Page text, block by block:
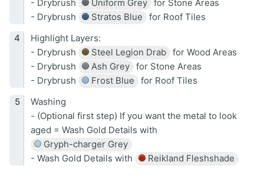
- Drybrush
Uniform Grey
for Stone Areas
- Drybrush
Stratos Blue
for Roof Tiles
Highlight Layers:
- Drybrush
Steel Legion Drab
for Wood Areas
- Drybrush
Ash Grey
for Stone Areas
- Drybrush
Frost Blue
for Roof Tiles
Washing
- (Optional first step) If you want the metal to look
aged = Wash Gold Details with
Gryph-charger Grey
- Wash Gold Details with
Reikland Fleshshade